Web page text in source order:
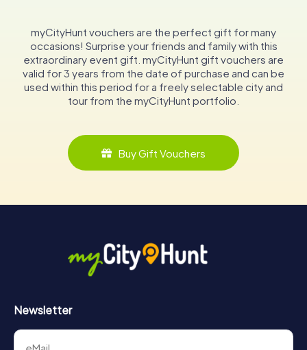
myCityHunt vouchers are the perfect gift for many
occasions! Surprise your friends and family with this
extraordinary event gift. myCityHunt gift vouchers are
valid for 3 years from the date of purchase and can be
used within this period for a freely selectable city and
tour from the myCityHunt portfolio.
Buy Gift Vouchers
Newsletter